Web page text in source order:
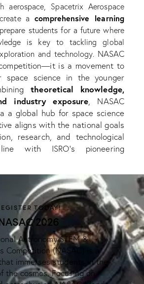
aerospace, Spacetrix Aerospace
acomprehensive learning
students for a future where
is key to tackling global
and technology. NASAC
is a movement to
space science in the younger
theoretical knowledge,
industry exposure , NASAC
a global hub for space science
aligns with the national goals
research, and technological
with ISRO’s pioneering
TODAY!
2026
Astronomy STEM &
Competition (NASAC) is a
immerses students in the
the cosmos. Focusing on